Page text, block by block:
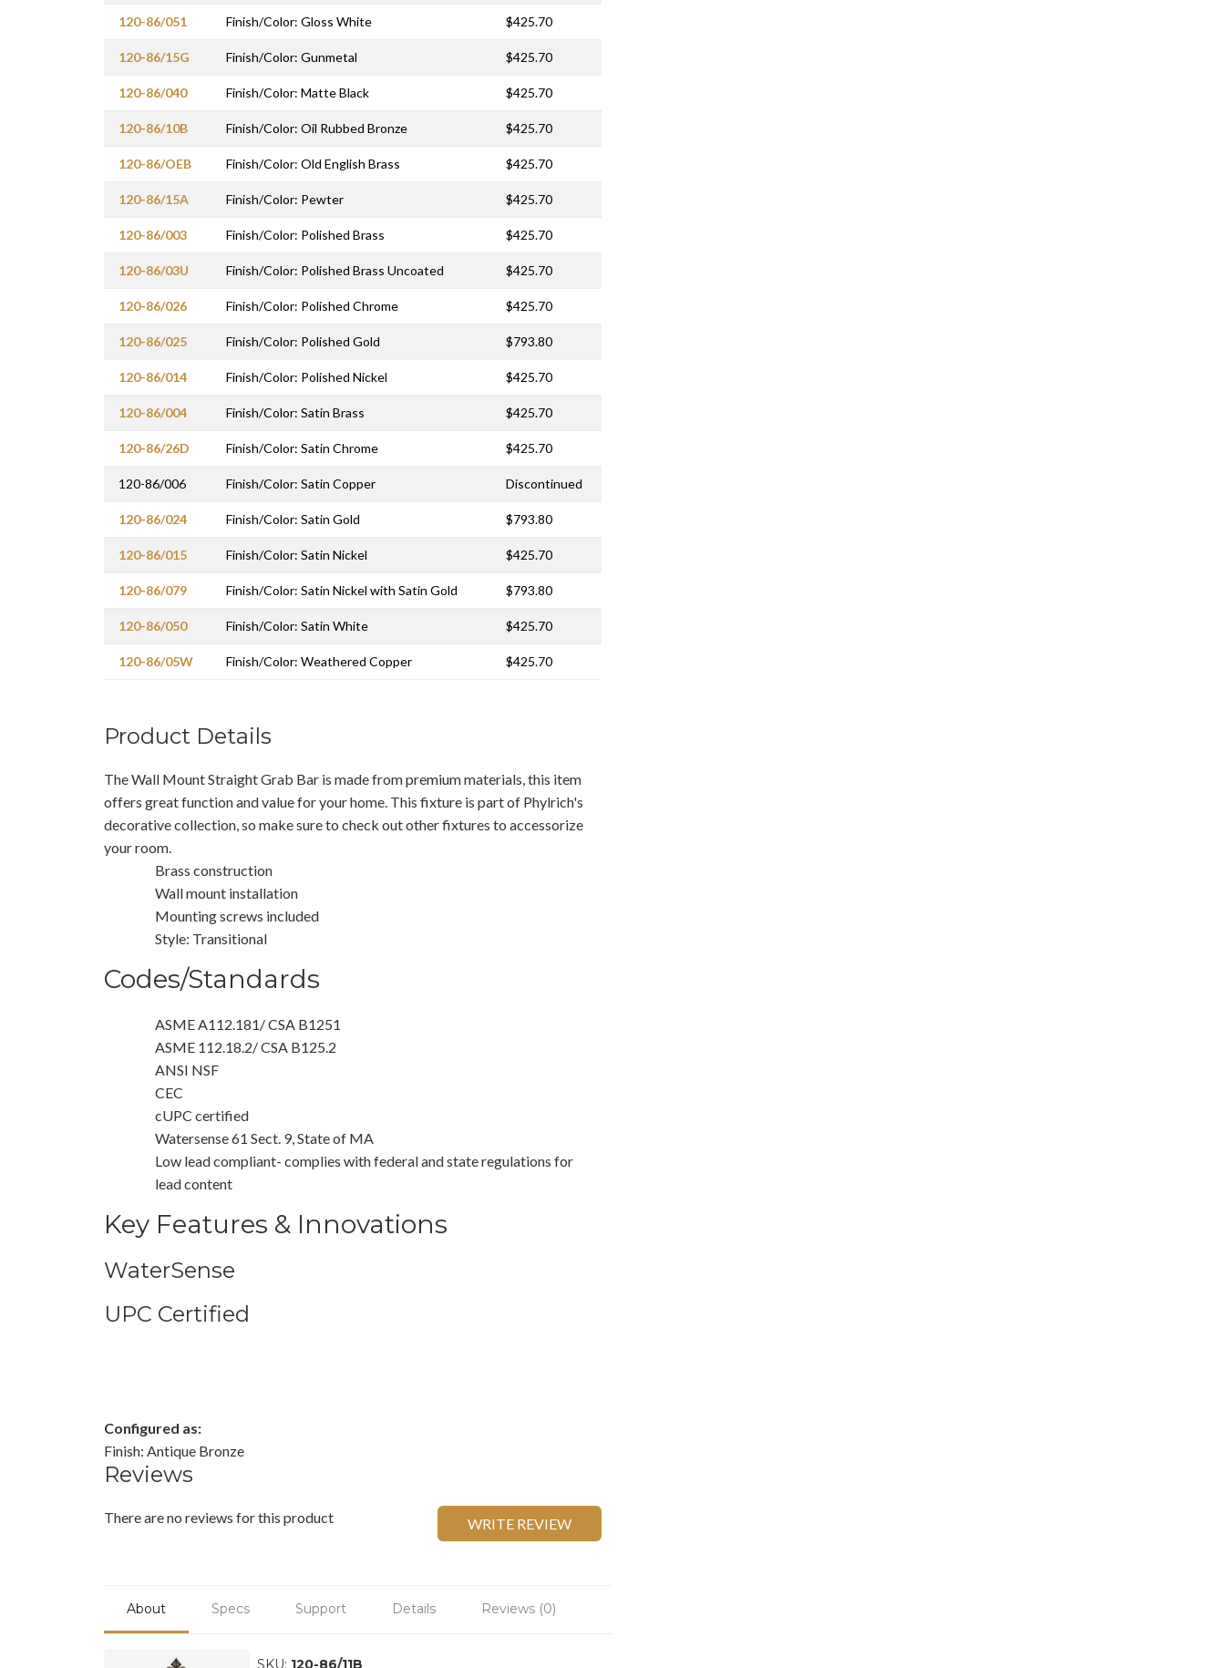
120-86/051 Finish/Color: Gloss White $425.70
120-86/15G Finish/Color: Gunmetal $425.70
120-86/040 Finish/Color: Matte Black $425.70
120-86/10B Finish/Color: Oil Rubbed Bronze $425.70
120-86/OEB Finish/Color: Old English Brass $425.70
120-86/15A Finish/Color: Pewter $425.70
120-86/003 Finish/Color: Polished Brass $425.70
120-86/03U Finish/Color: Polished Brass Uncoated $425.70
120-86/026 Finish/Color: Polished Chrome $425.70
120-86/025 Finish/Color: Polished Gold $793.80
120-86/014 Finish/Color: Polished Nickel $425.70
120-86/004 Finish/Color: Satin Brass $425.70
120-86/26D Finish/Color: Satin Chrome $425.70
120-86/006 Finish/Color: Satin Copper Discontinued
120-86/024 Finish/Color: Satin Gold $793.80
120-86/015 Finish/Color: Satin Nickel $425.70
120-86/079 Finish/Color: Satin Nickel with Satin Gold $793.80
120-86/050 Finish/Color: Satin White $425.70
120-86/05W Finish/Color: Weathered Copper $425.70
Product Details
The Wall Mount Straight Grab Bar is made from premium materials, this item
offers great function and value for your home. This fixture is part of Phylrich's
decorative collection, so make sure to check out other fixtures to accessorize
your room.
Brass construction
Wall mount installation
Mounting screws included
Style: Transitional
Codes/Standards
ASME A112.181/ CSA B1251
ASME 112.18.2/ CSA B125.2
ANSI NSF
CEC
cUPC certified
Watersense 61 Sect. 9, State of MA
Low lead compliant- complies with federal and state regulations for
lead content
Key Features & Innovations
WaterSense
UPC Certified
Configured as:
Finish: Antique Bronze
Reviews
There are no reviews for this product WRITE REVIEW
About Specs Support Details Reviews (0)
SKU: 120-86/11B